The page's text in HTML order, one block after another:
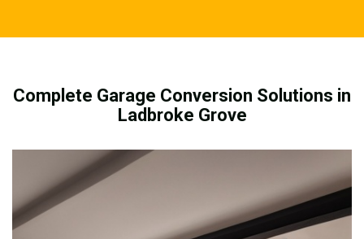
Complete Garage Conversion Solutions in
Ladbroke Grove